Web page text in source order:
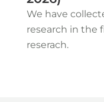
We have
research in the
reserach.